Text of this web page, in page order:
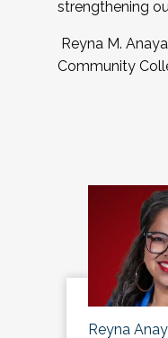
strengthening
Reyna M.
Community
Reyna